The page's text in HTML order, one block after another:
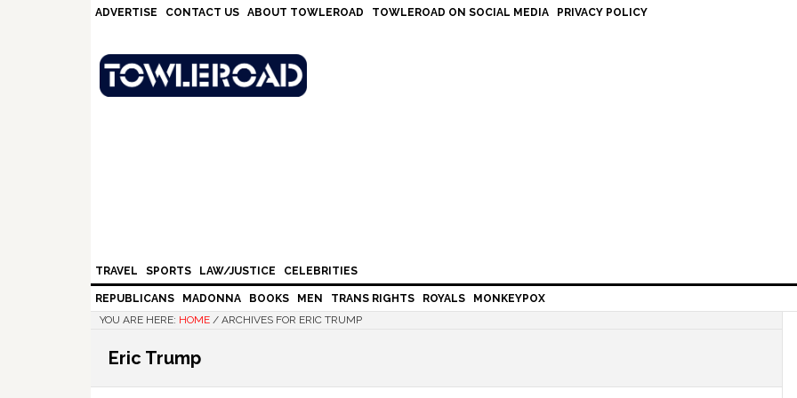
ADVERTISE CONTACT US ABOUT TOWLEROAD TOWLEROAD ON SOCIAL MEDIA PRIVACY POLICY
TRAVEL SPORTS LAW/JUSTICE CELEBRITIES
REPUBLICANS MADONNA BOOKS MEN TRANS RIGHTS ROYALS
MONKEYPOX
YOU ARE HERE: HOME / ARCHIVES FOR ERIC TRUMP
Eric Trump